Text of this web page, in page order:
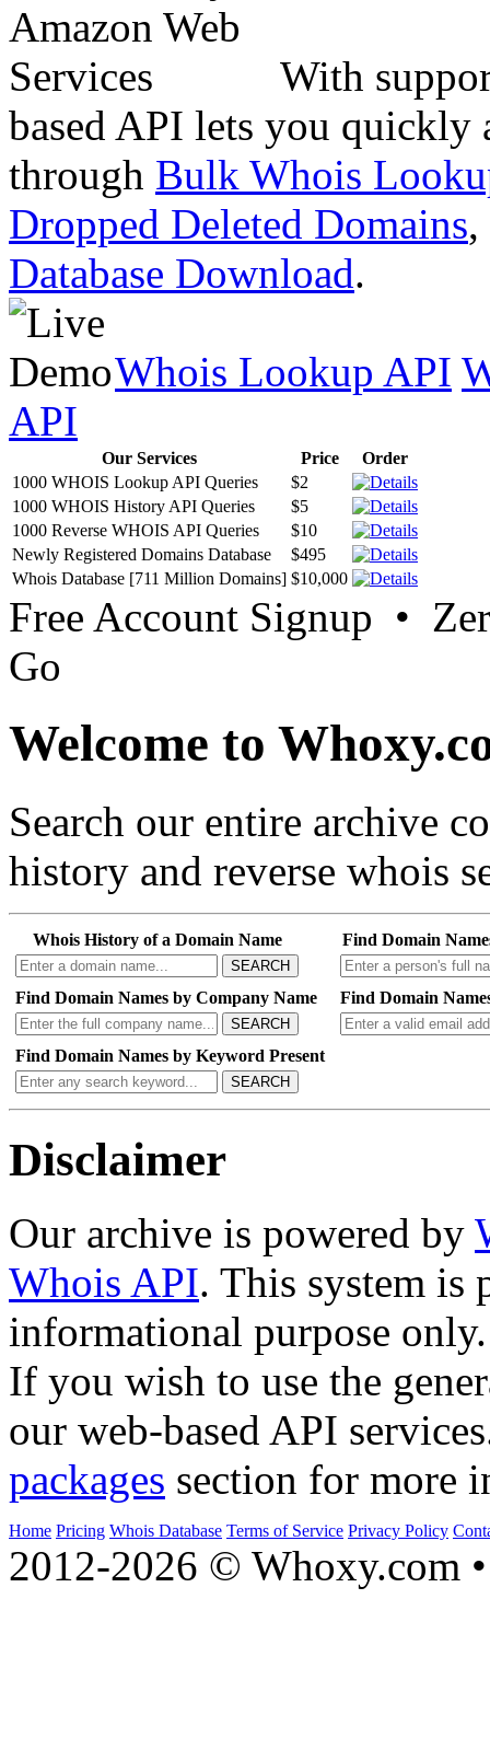
With
based API lets you quickly
through Bulk Whois
Dropped Deleted Domains,
Database Download.
Whois Lookup API
API
Our Services Price
Order
1000 WHOIS Lookup API Queries
$2
1000 WHOIS History API Queries
$5
1000 Reverse WHOIS API Queries
$10
Newly Registered Domains Database
$495
Whois Database [711 Million Domains] $10,000
Free Account Signup •
Go
Welcome to
Search our entire archive
history and reverse whois
Whois History of a Domain Name
SEARCH
Find Domain
Find Domain Names by Company Name
SEARCH
Find Domain
Find Domain Names by Keyword Present
SEARCH
Disclaimer
Our archive is powered by
Whois API. This system is
informational purpose only.
If you wish to use the
our web-based API
packages section for more
Home Pricing Whois Database Terms of Service Privacy Policy
2012-2026 © Whoxy.com